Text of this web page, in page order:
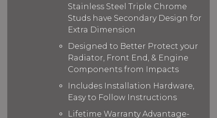
Stainless Steel Triple Chrome
Studs have Secondary Design for
Extra Dimension
Designed to Better Protect your
Radiator, Front End, & Engine
Components from Impacts
Includes Installation Hardware,
Easy to Follow Instructions
Lifetime Warranty Advantage-